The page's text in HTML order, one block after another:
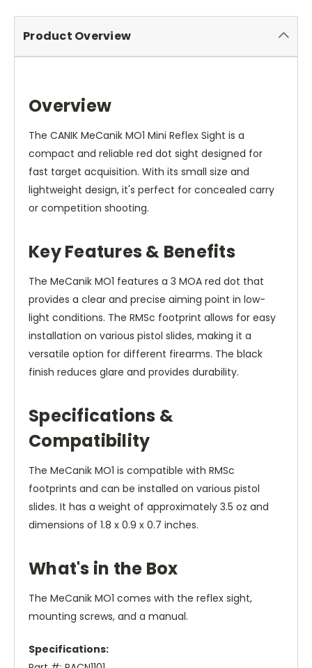
Product Overview
Overview
The CANIK MeCanik MO1 Mini Reflex Sight is a
compact and reliable red dot sight designed for
fast target acquisition. With its small size and
lightweight design, it's perfect for concealed carry
or competition shooting.
Key Features & Benefits
The MeCanik MO1 features a 3 MOA red dot that
provides a clear and precise aiming point in low-
light conditions. The RMSc footprint allows for easy
installation on various pistol slides, making it a
versatile option for different firearms. The black
finish reduces glare and provides durability.
Specifications &
Compatibility
The MeCanik MO1 is compatible with RMSc
footprints and can be installed on various pistol
slides. It has a weight of approximately 3.5 oz and
dimensions of 1.8 x 0.9 x 0.7 inches.
What's in the Box
The MeCanik MO1 comes with the reflex sight,
mounting screws, and a manual.
Specifications: